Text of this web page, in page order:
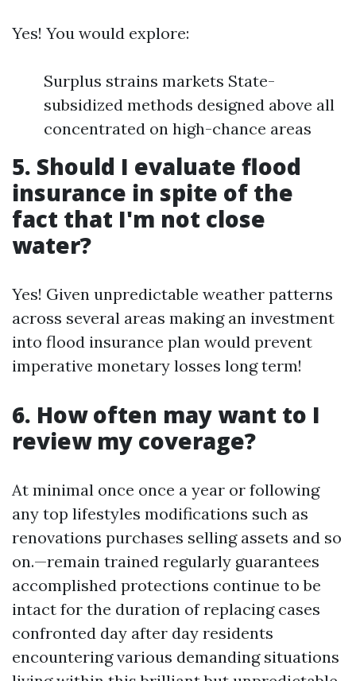
Yes! You would explore:
Surplus strains markets State-
subsidized methods designed above all
concentrated on high-chance areas
5. Should I evaluate flood
insurance in spite of the
fact that I'm not close
water?
Yes! Given unpredictable weather patterns
across several areas making an investment
into flood insurance plan would prevent
imperative monetary losses long term!
6. How often may want to I
review my coverage?
At minimal once once a year or following
any top lifestyles modifications such as
renovations purchases selling assets and so
on.—remain trained regularly guarantees
accomplished protections continue to be
intact for the duration of replacing cases
confronted day after day residents
encountering various demanding situations